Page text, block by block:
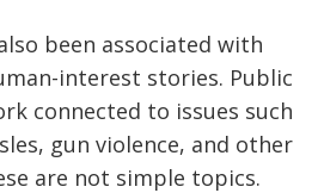
been associated with
interest stories. Public
connected to issues such
gun violence, and other
are not simple topics.